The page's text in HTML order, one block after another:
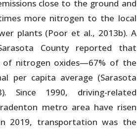
close to the ground and
more nitrogen to the local
plants (Poor et al., 2013b). A
County reported that
of nitrogen oxides—67% of the
per capita average (Sarasota
Since 1990, driving-related
metro area have risen
2019, transportation was the